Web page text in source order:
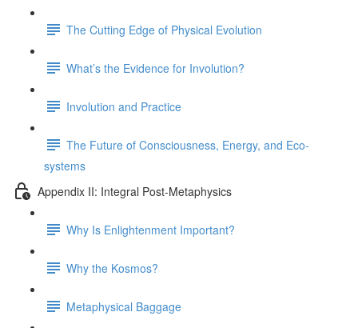
The Cutting Edge of Physical Evolution
What’s the Evidence for Involution?
Involution and Practice
The Future of Consciousness, Energy, and Eco-
systems
Appendix II: Integral Post-Metaphysics
Why Is Enlightenment Important?
Why the Kosmos?
Metaphysical Baggage